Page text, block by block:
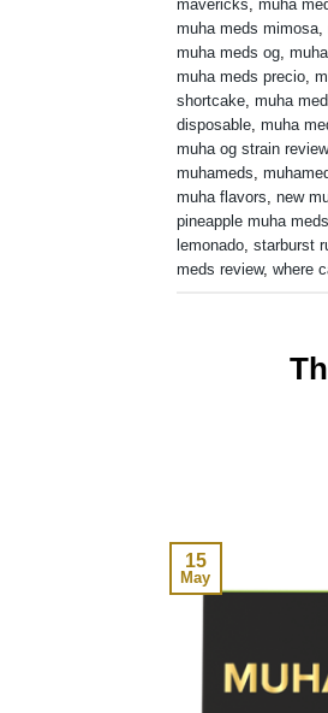
mavericks, muha
muha meds mimosa,
muha meds og,
muha meds precio,
shortcake, muha
disposable, muha
muha og strain review
muhameds,
muha flavors, new
pineapple muha meds
lemonado, starburst
meds review, where
15
May